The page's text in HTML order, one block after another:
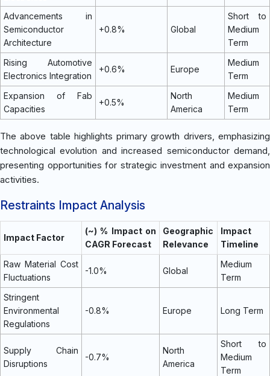
Advancements in
Semiconductor
Architecture
+0.8% Global
Short to
Medium
Term
Rising Automotive
Electronics Integration
+0.6% Europe
Medium
Term
Expansion of Fab
Capacities
+0.5%
North
America
Medium
Term
The above table highlights primary growth drivers, emphasizing
technological evolution and increased semiconductor demand,
presenting opportunities for strategic investment and expansion
activities.
Restraints Impact Analysis
Impact Factor
(~) % Impact on
CAGR Forecast
Geographic
Relevance
Impact
Timeline
Raw Material Cost
Fluctuations
-1.0% Global
Medium
Term
Stringent
Environmental
Regulations
-0.8% Europe Long Term
Supply Chain
Disruptions
-0.7%
North
America
Short to
Medium
Term